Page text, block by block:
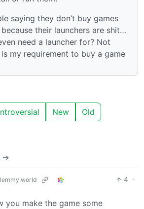
saying they don’t buy games
their launchers are shit…
need a launcher for? Not
my requirement to buy a game
New Old
➔
4 ·
you make the game some